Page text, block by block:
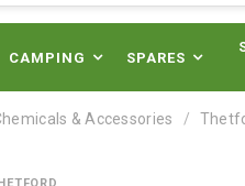
CAMPING SPARES
& Accessories